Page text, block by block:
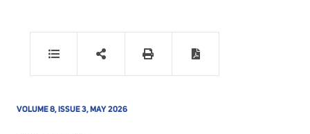
VOLUME 8, ISSUE 3, MAY 2026